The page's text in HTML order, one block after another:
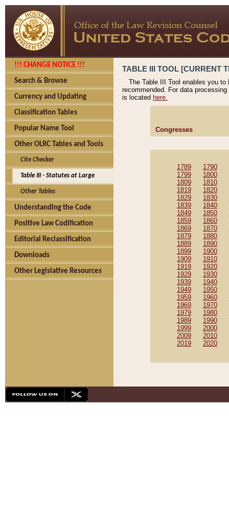
!!! CHANGE NOTICE !!!
Search & Browse
Currency and Updating
Classification Tables
Popular Name Tool
Other OLRC Tables and Tools
Cite Checker
Table III - Statutes at Large
Other Tables
Understanding the Code
Positive Law Codification
Editorial Reclassification
Downloads
Other Legislative Resources
TABLE III TOOL [CURRENT
The Table III Tool enables you
recommended. For data
is located here.
Congresses
1789 1790
1799
1800
1809
1810
1819
1820
1829
1830
1839
1840
1849
1850
1859
1860
1869
1870
1879
1880
1889
1890
1899
1900
1909
1910
1919
1920
1929
1930
1939
1940
1949
1950
1959
1960
1969
1970
1979
1980
1989
1990
1999
2000
2009
2010
2019
2020